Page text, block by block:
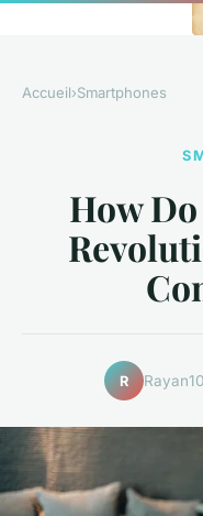
Accueil›Smartphones
How
R Rayan